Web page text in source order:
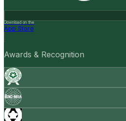
Download on the
App Store
Awards & Recognition